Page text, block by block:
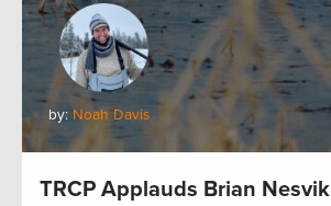
by: Noah Davis
TRCP Applauds Brian Nesvik